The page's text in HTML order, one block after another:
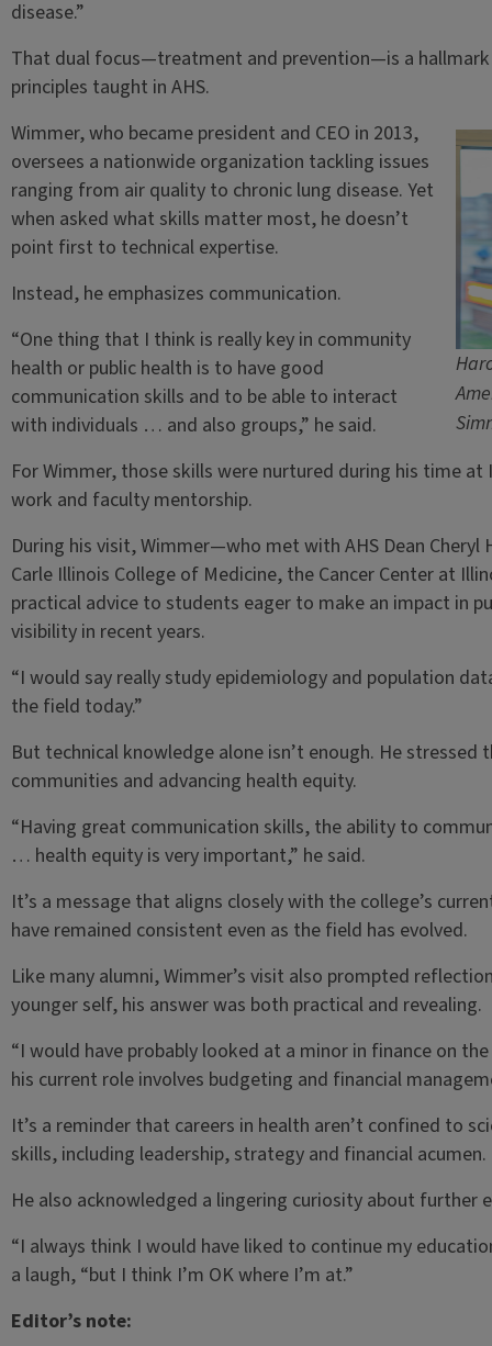
disease.”
That dual focus—treatment and prevention—is a
principles taught in AHS.
Wimmer, who became president and CEO in 2013,
oversees a nationwide organization tackling issues
ranging from air quality to chronic lung disease. Yet
when asked what skills matter most, he doesn’t
point first to technical expertise.
Instead, he emphasizes communication.
“One thing that I think is really key in community
health or public health is to have good
communication skills and to be able to interact
with individuals … and also groups,” he said.
For Wimmer, those skills were nurtured during his time
work and faculty mentorship.
During his visit, Wimmer—who met with AHS Dean
Carle Illinois College of Medicine, the Cancer Center at
practical advice to students eager to make an impact in
visibility in recent years.
“I would say really study epidemiology and population
the field today.”
But technical knowledge alone isn’t enough. He
communities and advancing health equity.
“Having great communication skills, the ability to
… health equity is very important,” he said.
It’s a message that aligns closely with the college’s
have remained consistent even as the field has evolved.
Like many alumni, Wimmer’s visit also prompted
younger self, his answer was both practical and revealing.
“I would have probably looked at a minor in finance on
his current role involves budgeting and financial
It’s a reminder that careers in health aren’t confined to
skills, including leadership, strategy and financial acumen.
He also acknowledged a lingering curiosity about further
“I always think I would have liked to continue my
a laugh, “but I think I’m OK where I’m at.”
Editor’s note: